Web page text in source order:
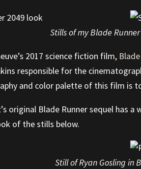
Stills of my Blade
2017 science fiction film,
responsible for the
and color palette of this film
original Blade Runner sequel has
of the stills below.
Still of Ryan Gosling in